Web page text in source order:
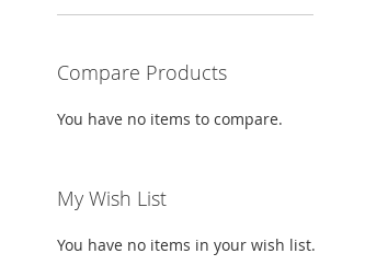
Out
stock
Add to Cart
Compare Products
You have no items to compare.
My Wish List
You have no items in your wish list.